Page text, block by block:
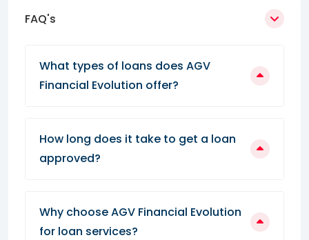
FAQ's
What types of loans does AGV
Financial Evolution offer?
How long does it take to get a loan
approved?
Why choose AGV Financial Evolution
for loan services?